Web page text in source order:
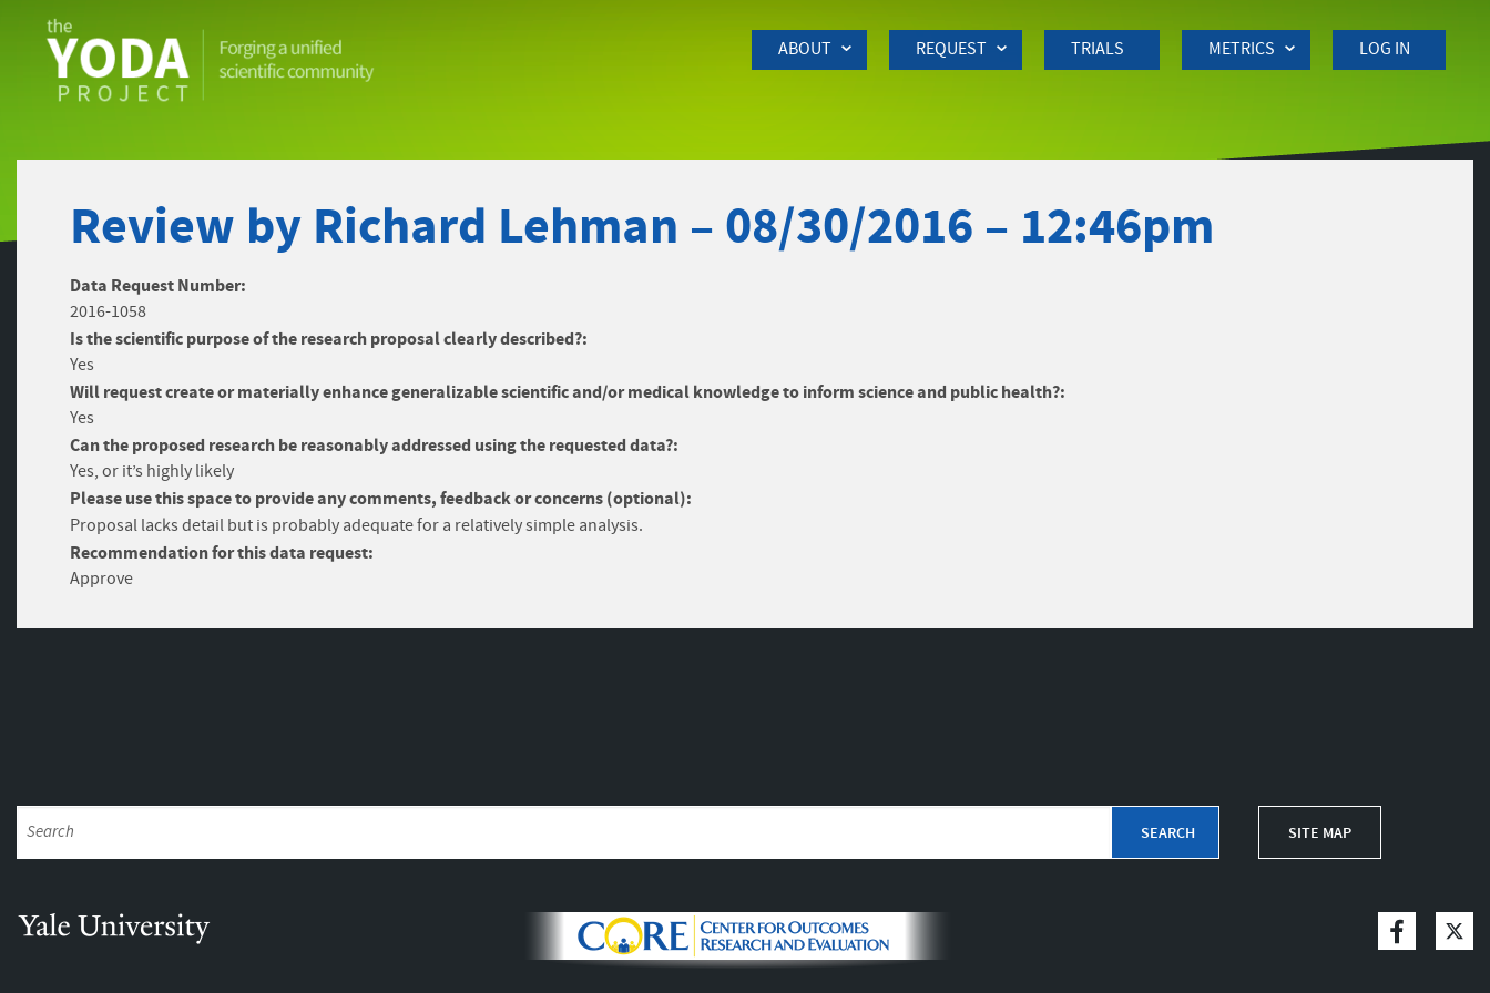
ABOUT REQUEST TRIALS METRICS LOG IN
Review by Richard Lehman – 08/30/2016 – 12:46pm
Data Request Number:
2016-1058
Is the scientific purpose of the research proposal clearly described?:
Yes
Will request create or materially enhance generalizable scientific and/or medical knowledge to inform science and public health?:
Yes
Can the proposed research be reasonably addressed using the requested data?:
Yes, or it’s highly likely
Please use this space to provide any comments, feedback or concerns (optional):
Proposal lacks detail but is probably adequate for a relatively simple analysis.
Recommendation for this data request:
Approve
SITE MAP